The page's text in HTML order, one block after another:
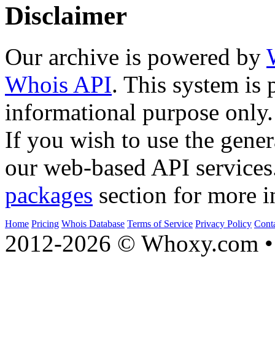
Disclaimer
Our archive is powered by
Whois API. This system is
informational purpose only.
If you wish to use the
our web-based API
packages section for more
Home Pricing Whois Database Terms of Service Privacy Policy
2012-2026 © Whoxy.com